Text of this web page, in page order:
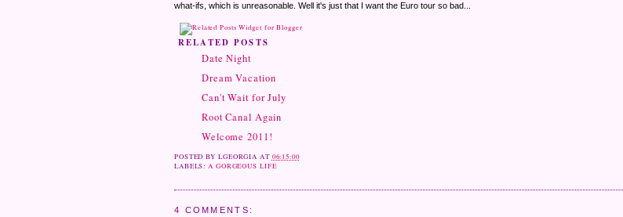
what-ifs, which is unreasonable. Well it's just that I want the Euro tour so bad...
RELATED POSTS
Date Night
Dream Vacation
Can't Wait for July
Root Canal Again
Welcome 2011!
POSTED BY LGEORGIA AT 06:15:00
LABELS:A GORGEOUS LIFE
4 COMMENTS: